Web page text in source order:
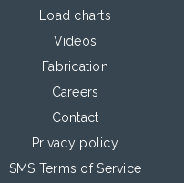
Load charts
Videos
Fabrication
Careers
Contact
Privacy policy
SMS Terms of Service